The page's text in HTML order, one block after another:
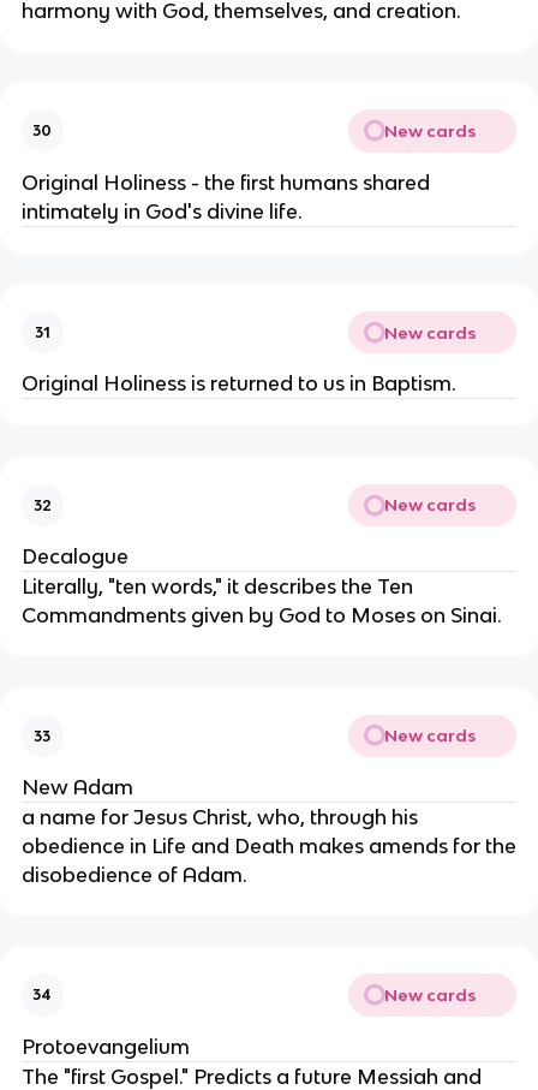
harmony with God, themselves, and creation.
30 New cards
Original Holiness - the first humans shared
intimately in God's divine life.
31 New cards
Original Holiness is returned to us in Baptism.
32 New cards
Decalogue
Literally, "ten words," it describes the Ten
Commandments given by God to Moses on Sinai.
33 New cards
New Adam
a name for Jesus Christ, who, through his
obedience in Life and Death makes amends for the
disobedience of Adam.
34 New cards
Protoevangelium
The "first Gospel." Predicts a future Messiah and